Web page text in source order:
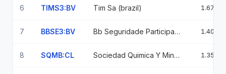
6 TIMS3:BV Tim Sa (brazil) 1.67%
7 BBSE3:BV Bb Seguridade Participacoes Sa Common Stock Brl 1.40%
8 SQMB:CL Sociedad Quimica Y Minera De Chile 1.35%